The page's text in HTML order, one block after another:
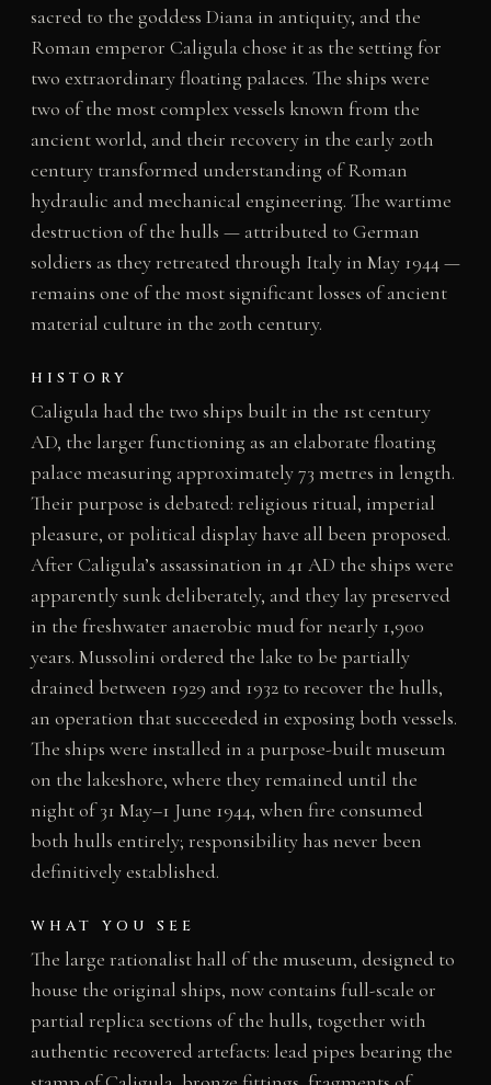
sacred to the goddess Diana in antiquity, and the
Roman emperor Caligula chose it as the setting for
two extraordinary floating palaces. The ships were
two of the most complex vessels known from the
ancient world, and their recovery in the early 20th
century transformed understanding of Roman
hydraulic and mechanical engineering. The wartime
destruction of the hulls — attributed to German
soldiers as they retreated through Italy in May 1944 —
remains one of the most significant losses of ancient
material culture in the 20th century.
HISTORY
Caligula had the two ships built in the 1st century
AD, the larger functioning as an elaborate floating
palace measuring approximately 73 metres in length.
Their purpose is debated: religious ritual, imperial
pleasure, or political display have all been proposed.
After Caligula’s assassination in 41 AD the ships were
apparently sunk deliberately, and they lay preserved
in the freshwater anaerobic mud for nearly 1,900
years. Mussolini ordered the lake to be partially
drained between 1929 and 1932 to recover the hulls,
an operation that succeeded in exposing both vessels.
The ships were installed in a purpose-built museum
on the lakeshore, where they remained until the
night of 31 May–1 June 1944, when fire consumed
both hulls entirely; responsibility has never been
definitively established.
WHAT YOU SEE
The large rationalist hall of the museum, designed to
house the original ships, now contains full-scale or
partial replica sections of the hulls, together with
authentic recovered artefacts: lead pipes bearing the